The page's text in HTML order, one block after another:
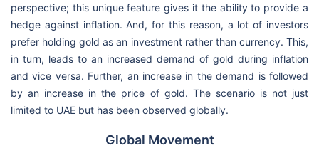
perspective; this unique feature gives it the ability to provide a
hedge against inflation. And, for this reason, a lot of investors
prefer holding gold as an investment rather than currency. This,
in turn, leads to an increased demand of gold during inflation
and vice versa. Further, an increase in the demand is followed
by an increase in the price of gold. The scenario is not just
limited to UAE but has been observed globally.
Global Movement